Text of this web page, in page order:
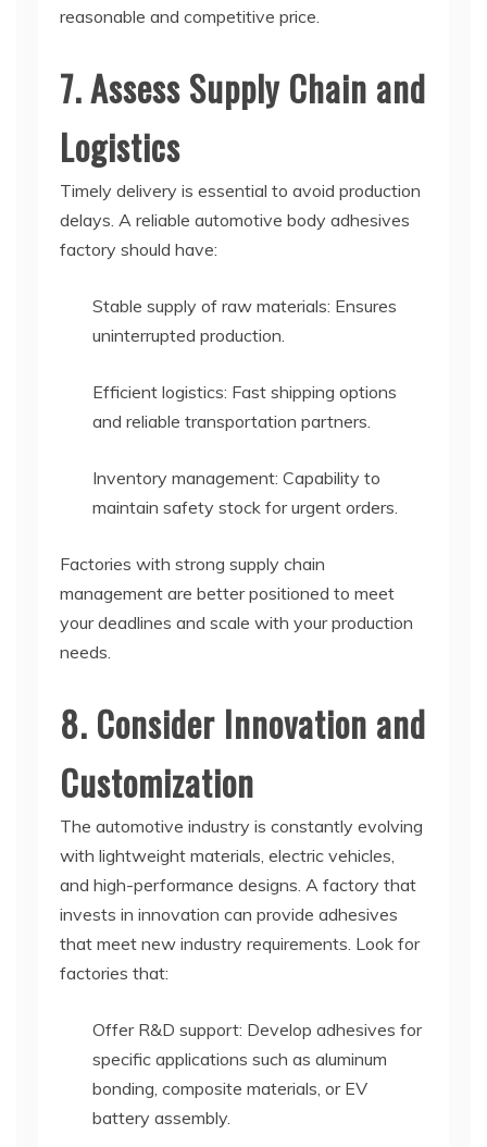
reasonable and competitive price.
7. Assess Supply Chain and
Logistics
Timely delivery is essential to avoid production
delays. A reliable automotive body adhesives
factory should have:
Stable supply of raw materials: Ensures
uninterrupted production.
Efficient logistics: Fast shipping options
and reliable transportation partners.
Inventory management: Capability to
maintain safety stock for urgent orders.
Factories with strong supply chain
management are better positioned to meet
your deadlines and scale with your production
needs.
8. Consider Innovation and
Customization
The automotive industry is constantly evolving
with lightweight materials, electric vehicles,
and high-performance designs. A factory that
invests in innovation can provide adhesives
that meet new industry requirements. Look for
factories that:
Offer R&D support: Develop adhesives for
specific applications such as aluminum
bonding, composite materials, or EV
battery assembly.